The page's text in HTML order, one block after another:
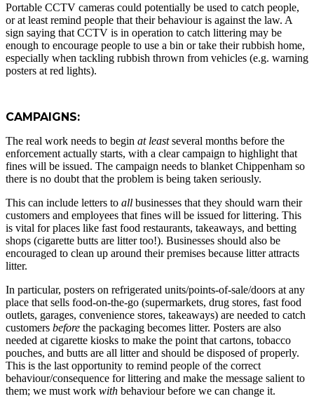
Portable CCTV cameras could potentially be used to catch people,
or at least remind people that their behaviour is against the law. A
sign saying that CCTV is in operation to catch littering may be
enough to encourage people to use a bin or take their rubbish home,
especially when tackling rubbish thrown from vehicles (e.g. warning
posters at red lights).
CAMPAIGNS:
The real work needs to begin at leastseveral months before the
enforcement actually starts, with a clear campaign to highlight that
fines will be issued. The campaign needs to blanket Chippenham so
there is no doubt that the problem is being taken seriously.
This can include letters to all businesses that they should warn their
customers and employees that fines will be issued for littering. This
is vital for places like fast food restaurants, takeaways, and betting
shops (cigarette butts are litter too!). Businesses should also be
encouraged to clean up around their premises because litter attracts
litter.
In particular, posters on refrigerated units/points-of-sale/doors at any
place that sells food-on-the-go (supermarkets, drug stores, fast food
outlets, garages, convenience stores, takeaways) are needed to catch
customers before the packaging becomes litter. Posters are also
needed at cigarette kiosks to make the point that cartons, tobacco
pouches, and butts are all litter and should be disposed of properly.
This is the last opportunity to remind people of the correct
behaviour/consequence for littering and make the message salient to
them; we must work with behaviour before we can change it.